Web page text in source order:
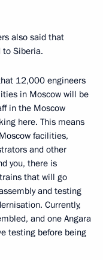
also said that
Siberia.
12,000 engineers
in Moscow will be
in the Moscow
here. This means
facilities,
and other
you, there is
that will go
and testing
Currently,
and one Angara
testing before being